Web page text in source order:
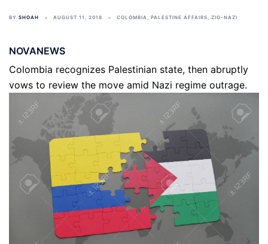
BY SHOAH AUGUST 11, 2018 COLOMBIA, PALESTINE AFFAIRS, ZIO-NAZI
NOVANEWS
Colombia recognizes Palestinian state, then abruptly
vows to review the move amid Nazi regime outrage.